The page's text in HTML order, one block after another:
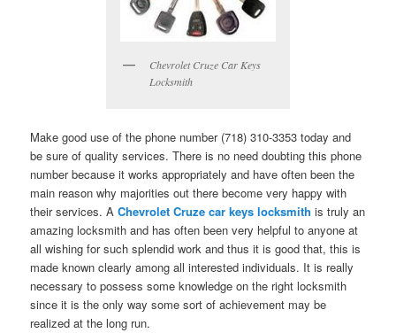
Chevrolet Cruze Car Keys
Locksmith
Make good use of the phone number (718) 310-3353 today and
be sure of quality services. There is no need doubting this phone
number because it works appropriately and have often been the
main reason why majorities out there become very happy with
their services. AChevrolet Cruze car keys locksmith is truly an
amazing locksmith and has often been very helpful to anyone at
all wishing for such splendid work and thus it is good that, this is
made known clearly among all interested individuals. It is really
necessary to possess some knowledge on the right locksmith
since it is the only way some sort of achievement may be
realized at the long run.